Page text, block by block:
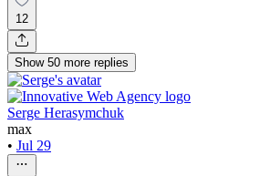
12
Show 50 more replies
Serge Herasymchuk
max
• Jul 29